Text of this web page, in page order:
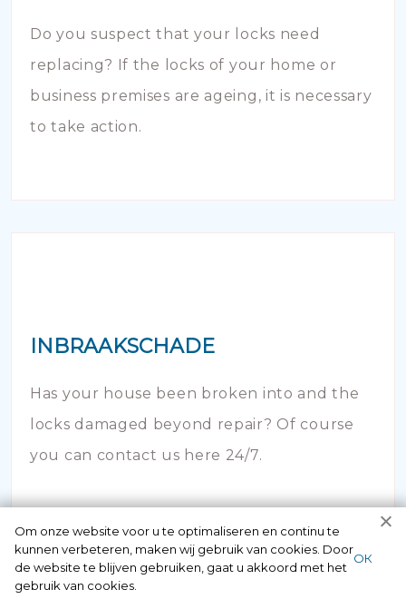
Do you suspect that your locks need
replacing? If the locks of your home or
business premises are ageing, it is necessary
to take action.
INBRAAKSCHADE
Has your house been broken into and the
locks damaged beyond repair? Of course
you can contact us here 24/7.
Om onze website voor u te optimaliseren en continu te
kunnen verbeteren, maken wij gebruik van cookies. Door
de website te blijven gebruiken, gaat u akkoord met het
gebruik van cookies.
ОК